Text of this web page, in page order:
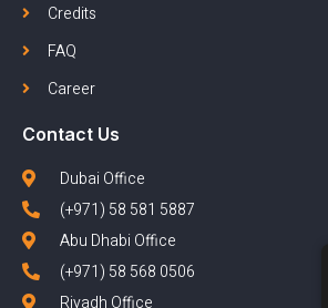
Credits
FAQ
Career
Contact Us
Dubai Office
(+971) 58 581 5887
Abu Dhabi Office
(+971) 58 568 0506
Riyadh Office